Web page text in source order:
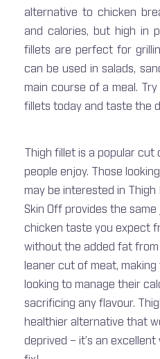
alternative to chicken
and calories, but high in
fillets are perfect for
can be used in salads,
main course of a meal.
fillets today and taste the
Thigh fillet is a popular
people enjoy. Those
may be interested in Thigh
Skin Off provides the
chicken taste you expect
without the added fat from
leaner cut of meat,
looking to manage their
sacrificing any flavour.
healthier alternative that
deprived – it’s an